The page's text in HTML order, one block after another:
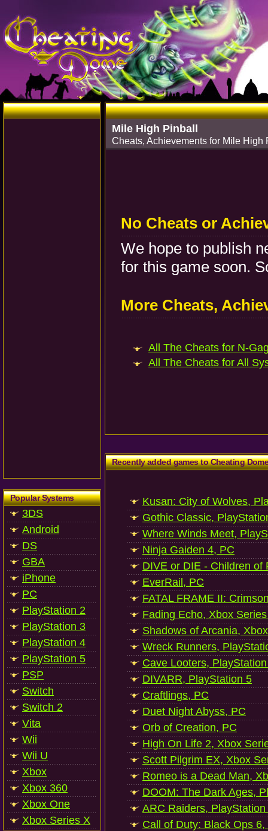
Popular Systems
3DS
Android
DS
GBA
iPhone
PC
PlayStation 2
PlayStation 3
PlayStation 4
PlayStation 5
PSP
Switch
Switch 2
Vita
Wii
Wii U
Xbox
Xbox 360
Xbox One
Xbox Series X
Mile High Pinball
Cheats, Achievements for Mile High
No Cheats or
We hope to publish
for this game soon.
More Cheats,
All The Cheats for N-
All The Cheats for All
Recently added games to Cheating
Kusan: City of Wolves,
Gothic Classic,
Where Winds Meet,
Ninja Gaiden 4, PC
DIVE or DIE - Children of
EverRail, PC
FATAL FRAME II:
Fading Echo, Xbox
Shadows of Arcania,
Wreck Runners,
Cave Looters,
DIVARR, PlayStation 5
Craftlings, PC
Duet Night Abyss, PC
Orb of Creation, PC
High On Life 2, Xbox
Scott Pilgrim EX, Xbox
Romeo is a Dead Man,
DOOM: The Dark Ages,
ARC Raiders, PlayStation
Call of Duty: Black Ops